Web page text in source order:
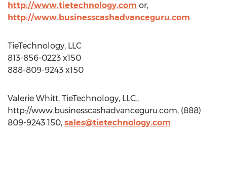
http://www.tietechnology.com or,
http://www.businesscashadvanceguru.com.
TieTechnology, LLC
813-856-0223 x150
888-809-9243 x150
Valerie Whitt, TieTechnology, LLC.,
http://www.businesscashadvanceguru.com, (888)
809-9243 150, sales@tietechnology.com